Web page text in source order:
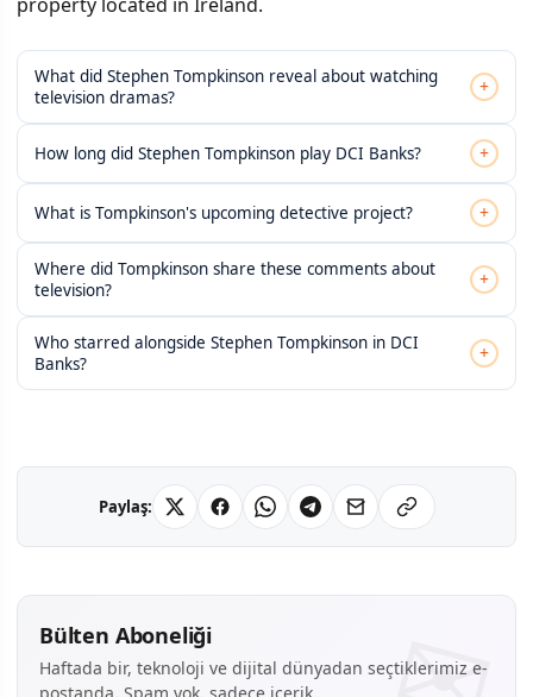
What did Stephen Tompkinson reveal about watching
television dramas?
+
How long did Stephen Tompkinson play DCI Banks? +
What is Tompkinson's upcoming detective project? +
Where did Tompkinson share these comments about
television?
+
Who starred alongside Stephen Tompkinson in DCI
Banks?
+
Paylaş:
Bülten Aboneliği
Haftada bir, teknoloji ve dijital dünyadan seçtiklerimiz e-